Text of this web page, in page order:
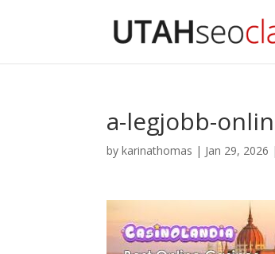
a-legjobb-
bykarinathomas | Jan 29, 2026 |